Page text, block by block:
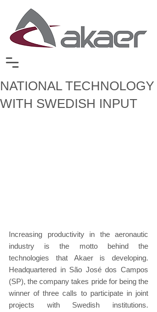
NATIONAL TECHNOLOGY
WITH SWEDISH INPUT
Increasing productivity in the aeronautic
industry is the motto behind the
technologies that Akaer is developing.
Headquartered in São José dos Campos
(SP), the company takes pride for being the
winner of three calls to participate in joint
projects with Swedish institutions.